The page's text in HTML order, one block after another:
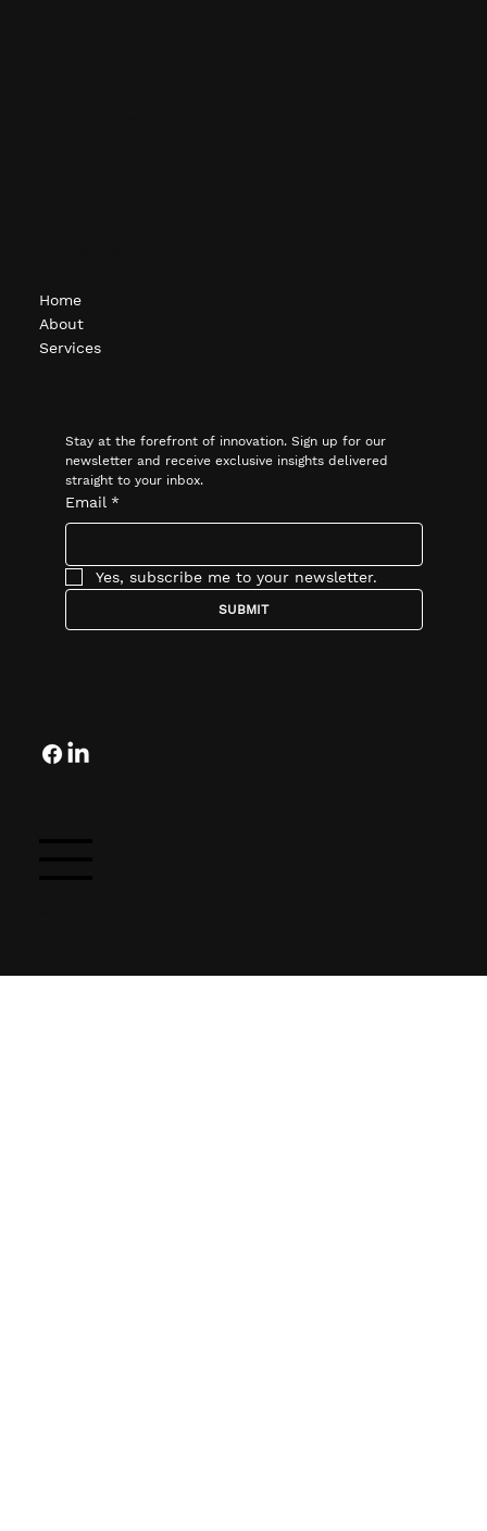
Home
About
Services
Stay at the forefront of innovation. Sign up for our
newsletter and receive exclusive insights delivered
straight to your inbox.
Email *
Yes, subscribe me to your newsletter.
SUBMIT